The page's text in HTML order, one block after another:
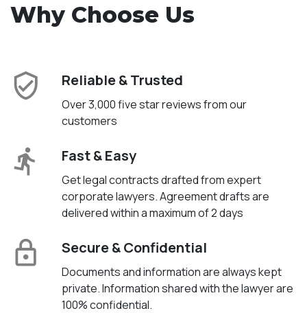
Why Choose Us
Reliable & Trusted
Over 3,000 five star reviews from our
customers
Fast & Easy
Get legal contracts drafted from expert
corporate lawyers. Agreement drafts are
delivered within a maximum of 2 days
Secure & Confidential
Documents and information are always kept
private. Information shared with the lawyer are
100% confidential.